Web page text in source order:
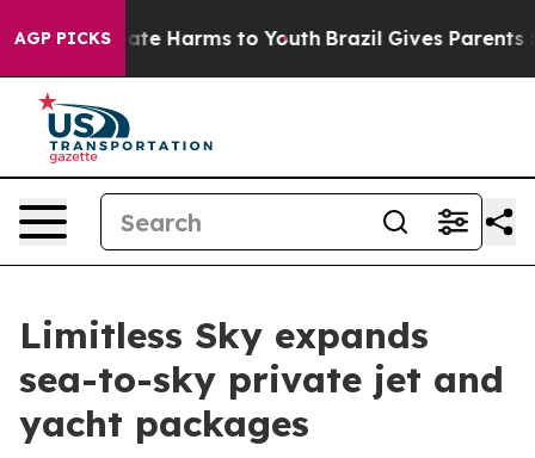
AGP PICKS
to Abate Harms to Youth Brazil Gives Parents
Limitless Sky expands
sea-to-sky private jet and
yacht packages